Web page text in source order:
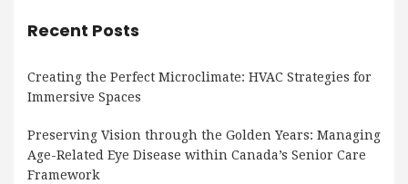
Recent Posts
Creating the Perfect Microclimate: HVAC Strategies for
Immersive Spaces
Preserving Vision through the Golden Years: Managing
Age-Related Eye Disease within Canada’s Senior Care
Framework